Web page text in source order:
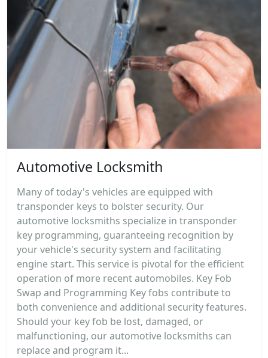
Automotive Locksmith
Many of today's vehicles are equipped with
transponder keys to bolster security. Our
automotive locksmiths specialize in transponder
key programming, guaranteeing recognition by
your vehicle's security system and facilitating
engine start. This service is pivotal for the efficient
operation of more recent automobiles. Key Fob
Swap and Programming Key fobs contribute to
both convenience and additional security features.
Should your key fob be lost, damaged, or
malfunctioning, our automotive locksmiths can
replace and program it...